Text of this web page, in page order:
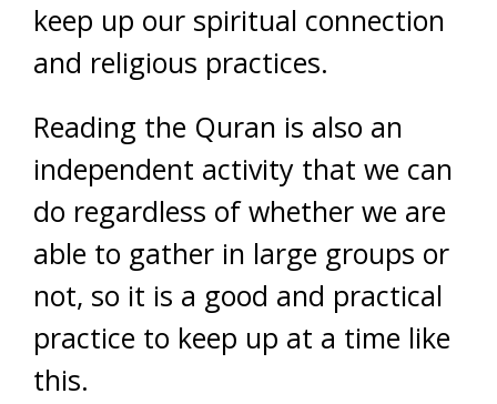
keep up our spiritual connection
and religious practices.
Reading the Quran is also an
independent activity that we can
do regardless of whether we are
able to gather in large groups or
not, so it is a good and practical
practice to keep up at a time like
this.